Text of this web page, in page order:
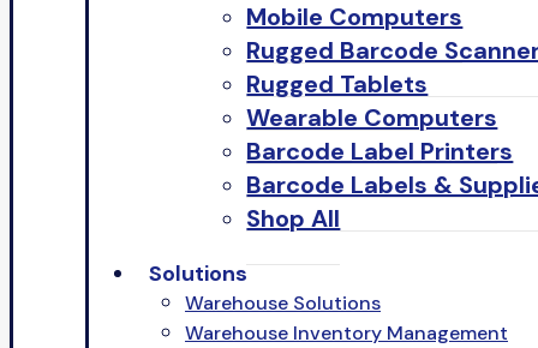
Mobile Computers
Rugged Barcode
Rugged Tablets
Wearable Computers
Barcode Label Printers
Barcode Labels &
Shop All
Solutions
Warehouse Solutions
Warehouse Inventory Management